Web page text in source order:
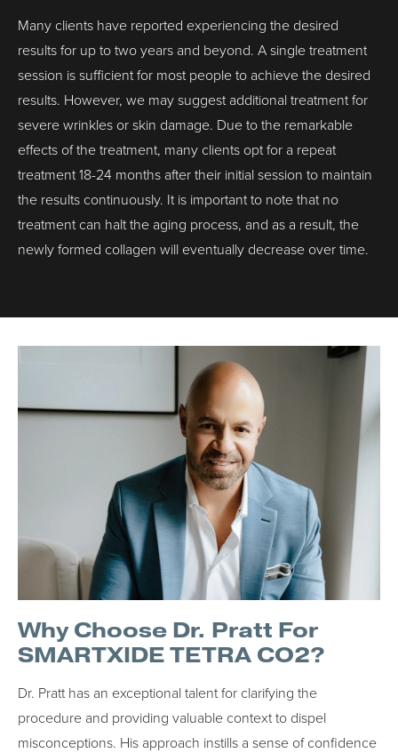
Many clients have reported experiencing the desired
results for up to two years and beyond. A single treatment
session is sufficient for most people to achieve the desired
results. However, we may suggest additional treatment for
severe wrinkles or skin damage. Due to the remarkable
effects of the treatment, many clients opt for a repeat
treatment 18-24 months after their initial session to maintain
the results continuously. It is important to note that no
treatment can halt the aging process, and as a result, the
newly formed collagen will eventually decrease over time.
Why Choose Dr. Pratt For
SMARTXIDE TETRA CO2?
Dr. Pratt has an exceptional talent for clarifying the
procedure and providing valuable context to dispel
misconceptions. His approach instills a sense of confidence